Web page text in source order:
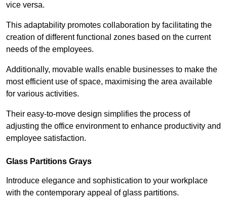
vice versa.
This adaptability promotes collaboration by facilitating the
creation of different functional zones based on the current
needs of the employees.
Additionally, movable walls enable businesses to make the
most efficient use of space, maximising the area available
for various activities.
Their easy-to-move design simplifies the process of
adjusting the office environment to enhance productivity and
employee satisfaction.
Glass Partitions Grays
Introduce elegance and sophistication to your workplace
with the contemporary appeal of glass partitions.